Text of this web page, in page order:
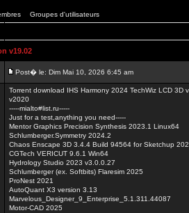
Groupes d'utilisateurs
v19.02
Post� le: Dim Mai 10, 2026 6:45 am
Torrent download IHS Harmony 2024 TechWiz LCD
v2020
-----mialto#list.ru-----
Just for a test,anything you need-----
Mentor Graphics Precision Synthesis 2023.1 Linux64
Schlumberger.Symmetry 2024.2
Chaos Enscape 3D 3.4.4 Build 94564 for Sketchup
CGTech VERICUT 9.6.1 Win64
Hydrology Studio 2023 v3.0.0.27
Schlumberger (ex. Softbits) Flaresim 2025
ProNest 2021
AutoQuant X3 version 3.13
Marvelous_Designer_9_Enterprise_5.1.311.44087
Motor-CAD 2025